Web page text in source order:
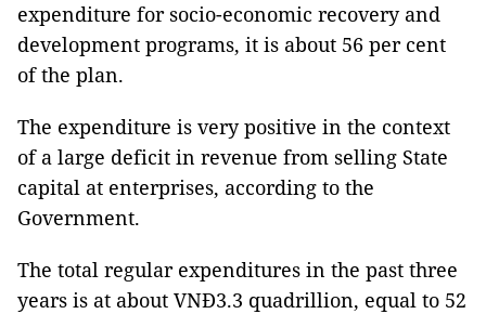
expenditure for socio-economic recovery and
development programs, it is about 56 per cent
of the plan.
The expenditure is very positive in the context
of a large deficit in revenue from selling State
capital at enterprises, according to the
Government.
The total regular expenditures in the past three
years is at about VNĐ3.3 quadrillion, equal to 52